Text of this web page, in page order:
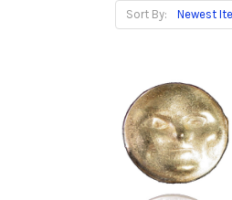
Sort By: